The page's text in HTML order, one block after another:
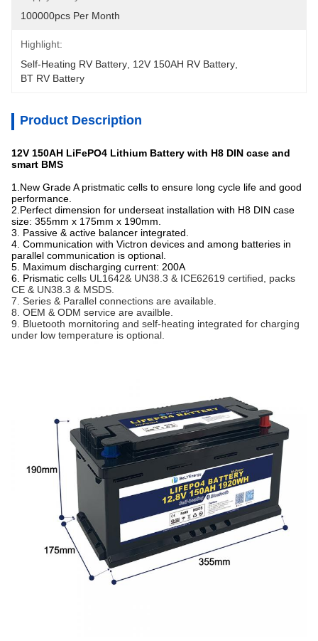
100000pcs Per Month
Highlight:
Self-Heating RV Battery 12V 150AH RV Battery
BT RV Battery
Product Description
12V 150AH LiFePO4 Lithium Battery with H8 DIN case and
smart BMS
1.New Grade A pristmatic cells to ensure long cycle life and good
performance.
2.Perfect dimension for underseat installation with H8 DIN case
size: 355mm x 175mm x 190mm.
3. Passive & active balancer integrated.
4. Communication with Victron devices and among batteries in
parallel communication is optional.
5. Maximum discharging current: 200A
6. Prismatic cells UL1642& UN38.3 & ICE62619 certified, packs
CE & UN38.3 & MSDS.
7. Series & Parallel connections are available.
8. OEM & ODM service are availble.
9. Bluetooth mornitoring and self-heating integrated for charging
under low temperature is optional.